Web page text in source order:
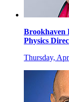
Brookhaven
Physics
Thursday,